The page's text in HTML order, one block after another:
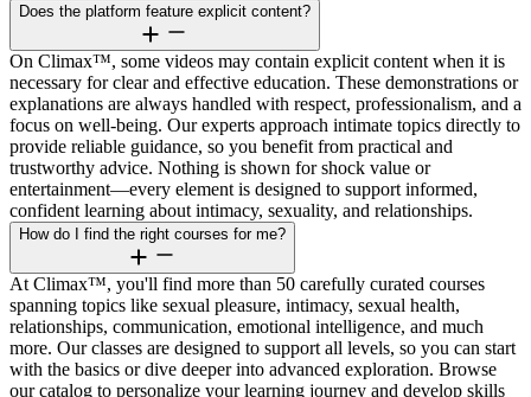
Does the platform feature explicit content?
On Climax™, some videos may contain explicit content when it is
necessary for clear and effective education. These demonstrations or
explanations are always handled with respect, professionalism, and a
focus on well-being. Our experts approach intimate topics directly to
provide reliable guidance, so you benefit from practical and
trustworthy advice. Nothing is shown for shock value or
entertainment—every element is designed to support informed,
confident learning about intimacy, sexuality, and relationships.
How do I find the right courses for me?
At Climax™, you'll find more than 50 carefully curated courses
spanning topics like sexual pleasure, intimacy, sexual health,
relationships, communication, emotional intelligence, and much
more. Our classes are designed to support all levels, so you can start
with the basics or dive deeper into advanced exploration. Browse
our catalog to personalize your learning journey and develop skills